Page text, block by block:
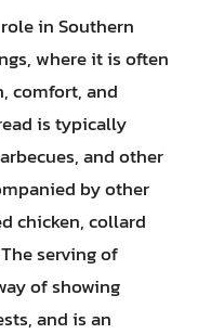
in Southern
where it is often
comfort, and
is typically
and other
by other
chicken, collard
serving of
of showing
and is an